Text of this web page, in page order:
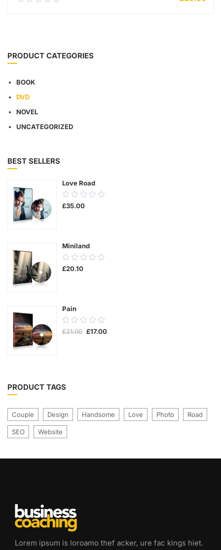
PRODUCT CATEGORIES
BOOK
DVD
NOVEL
UNCATEGORIZED
BEST SELLERS
Love Road
0.00
out
£35.00
Miniland
0.00
out
£20.10
Pain
0.00
out
£21.00 £17.00
PRODUCT TAGS
Couple Design Handsome Love Photo Road
SEO Website
Lorem ipsum is loroamo thef acker, ure fac kings hiet.